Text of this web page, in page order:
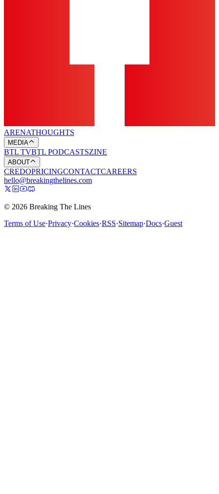
ARENATHOUGHTS
MEDIA
BTL TVBTL PODCASTSZINE
ABOUT
CREDOPRICINGCONTACTCAREERS
hello@breakingthelines.com
© 2026 Breaking The Lines
Terms of Use·Privacy·Cookies·RSS·Sitemap·Docs·Guest